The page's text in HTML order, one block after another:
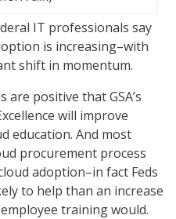
IT professionals say
is increasing–with
shift in momentum.
positive that GSA’s
will improve
education. And most
procurement process
adoption–in fact Feds
to help than an increase
training would.